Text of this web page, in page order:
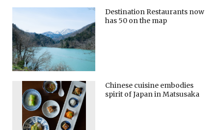
Destination Restaurants now
has 50 on the map
Chinese cuisine embodies
spirit of Japan in Matsusaka